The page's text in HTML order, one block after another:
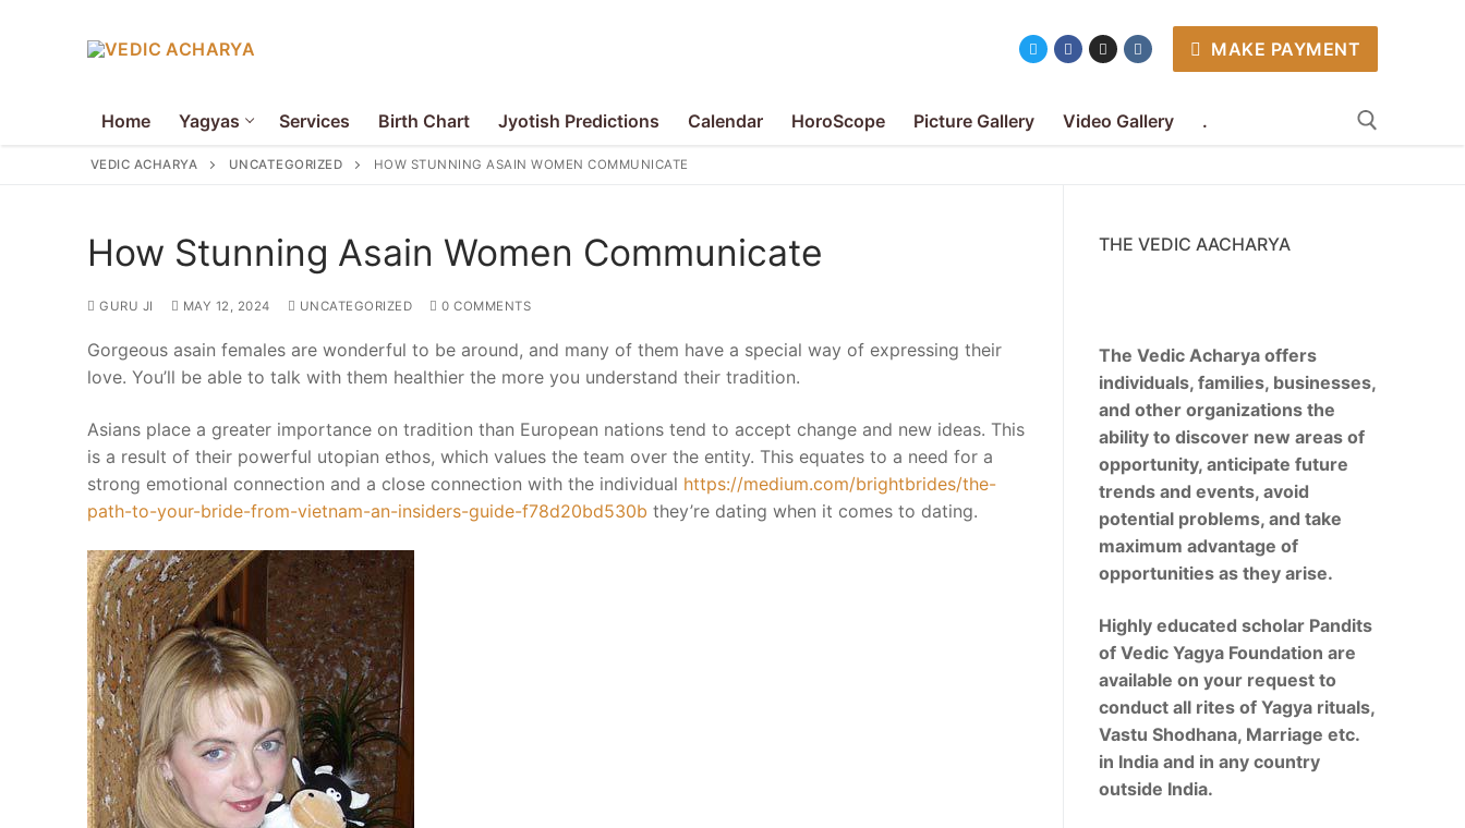
MAKE PAYMENT
Home Yagyas Services Birth Chart Jyotish Predictions Calendar HoroScope Picture Gallery Video Gallery .
for:
Yagyas
Vedic YAGYA
Royal Yagya
Special Intension Yagyas
Planatry Yagya
Ceremony Of Yagya
Execution Process
History of Yagya
VEDIC ACHARYA UNCATEGORIZED HOW STUNNING ASAIN WOMEN COMMUNICATE
How Stunning Asain Women Communicate
GURU JI MAY 12, 2024 UNCATEGORIZED 0 COMMENTS
Gorgeous asain females are wonderful to be around, and many of them have a special way of expressing their
love. You’ll be able to talk with them healthier the more you understand their tradition.
Asians place a greater importance on tradition than European nations tend to accept change and new ideas. This
is a result of their powerful utopian ethos, which values the team over the entity. This equates to a need for a
strong emotional connection and a close connection with the individual https://medium.com/brightbrides/the-
path-to-your-bride-from-vietnam-an-insiders-guide-f78d20bd530b they’re dating when it comes to dating.
THE VEDIC AACHARYA
The Vedic Acharya offers
individuals, families, businesses,
and other organizations the
ability to discover new areas of
opportunity, anticipate future
trends and events, avoid
potential problems, and take
maximum advantage of
opportunities as they arise.
Highly educated scholar Pandits
of Vedic Yagya Foundation are
available on your request to
conduct all rites of Yagya rituals,
Vastu Shodhana, Marriage etc.
in India and in any country
outside India.